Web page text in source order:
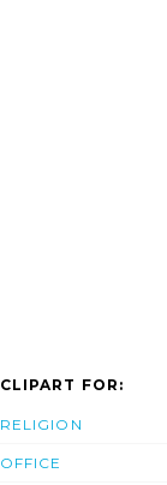
CLIPART FOR:
RELIGION
OFFICE